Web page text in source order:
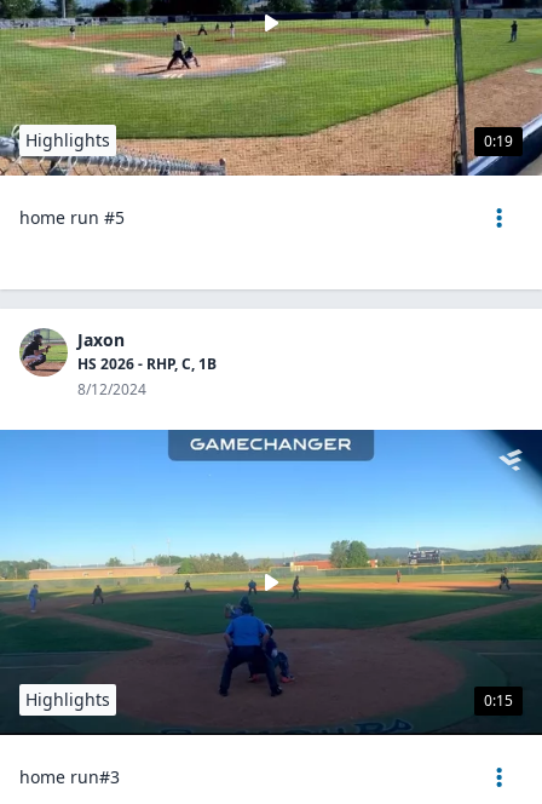
0:19
Highlights
home run #5
Jaxon
HS 2026 - RHP, C, 1B
8/12/2024
0:15
Highlights
home run#3